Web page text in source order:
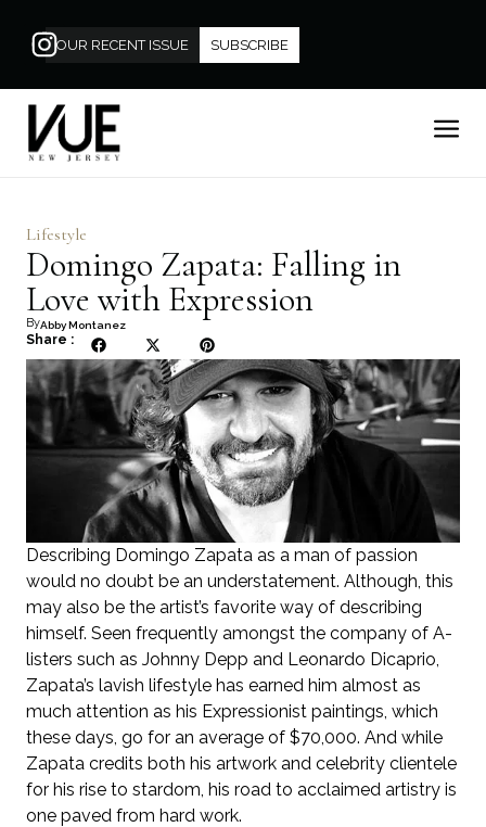
OUR RECENT ISSUE SUBSCRIBE
Lifestyle
Domingo Zapata: Falling in
Love with Expression
ByAbby Montanez
Share :
Describing Domingo Zapata as a man of passion
would no doubt be an understatement. Although, this
may also be the artist’s favorite way of describing
himself. Seen frequently amongst the company of A-
listers such as Johnny Depp and Leonardo Dicaprio,
Zapata’s lavish lifestyle has earned him almost as
much attention as his Expressionist paintings, which
these days, go for an average of $70,000. And while
Zapata credits both his artwork and celebrity clientele
for his rise to stardom, his road to acclaimed artistry is
one paved from hard work.